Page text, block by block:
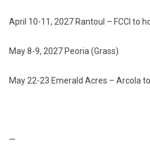
April 10-11, 2027 Rantoul – FCCI to
May 8-9, 2027 Peoria (Grass)
May 22-23 Emerald Acres – Arcola
—